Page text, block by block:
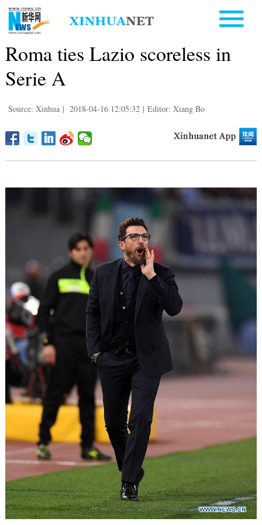
Roma ties Lazio scoreless in
Serie A
Source: Xinhua | 2018-04-16 12:05:32 | Editor: Xiang Bo